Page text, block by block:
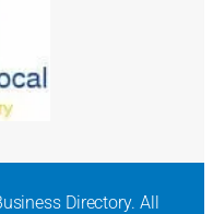
Directory. All